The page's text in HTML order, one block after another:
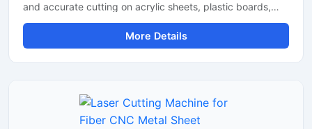
and accurate cutting on acrylic sheets, plastic boards,
MDF, and non-metal materials. It delivers clean edges,
fast operation, and stable performance for signage,
advertising, and craft production. This CO2 laser cutting
is suitable for workshops, fabrication units, and industrial
production environments.
More Details